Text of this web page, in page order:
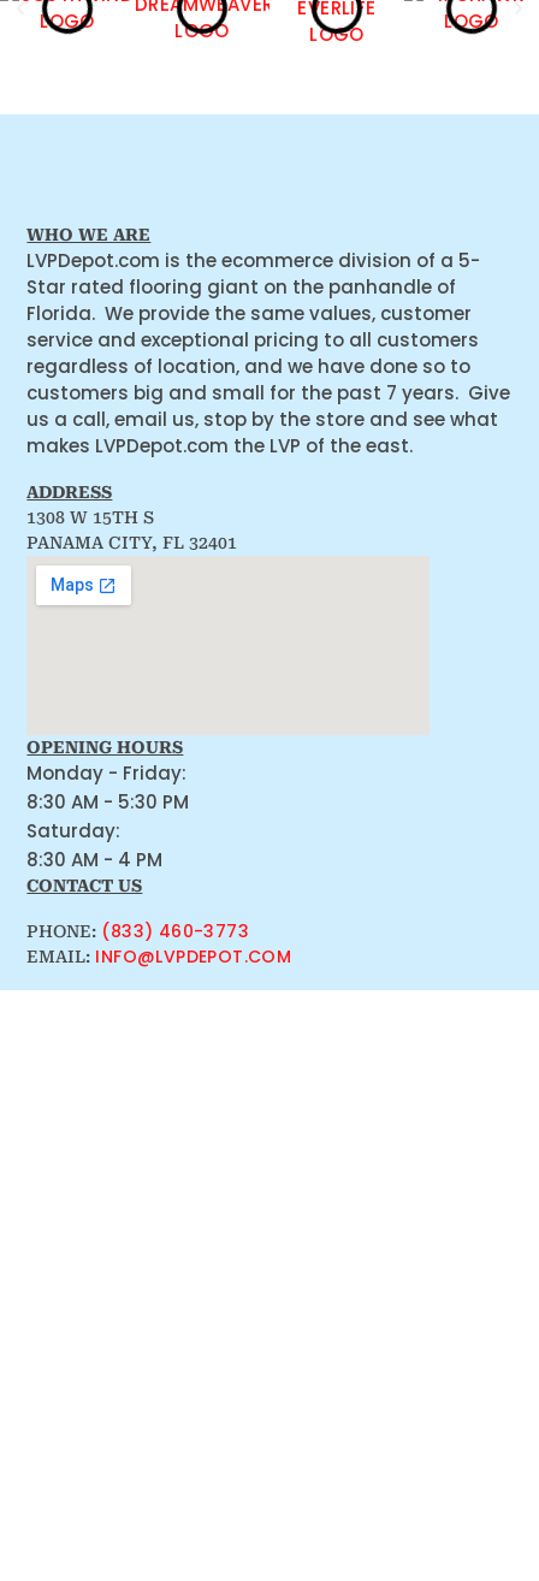
WHO WE ARE
LVPDepot.com is the ecommerce division of a 5-
Star rated flooring giant on the panhandle of
Florida. We provide the same values, customer
service and exceptional pricing to all customers
regardless of location, and we have done so to
customers big and small for the past 7 years. Give
us a call, email us, stop by the store and see what
makes LVPDepot.com the LVP of the east.
ADDRESS
1308 W 15TH S
PANAMA CITY, FL 32401
OPENING HOURS
Monday - Friday:
8:30 AM - 5:30 PM
Saturday:
8:30 AM - 4 PM
CONTACT US
PHONE: (833) 460-3773
EMAIL: INFO@LVPDEPOT.COM